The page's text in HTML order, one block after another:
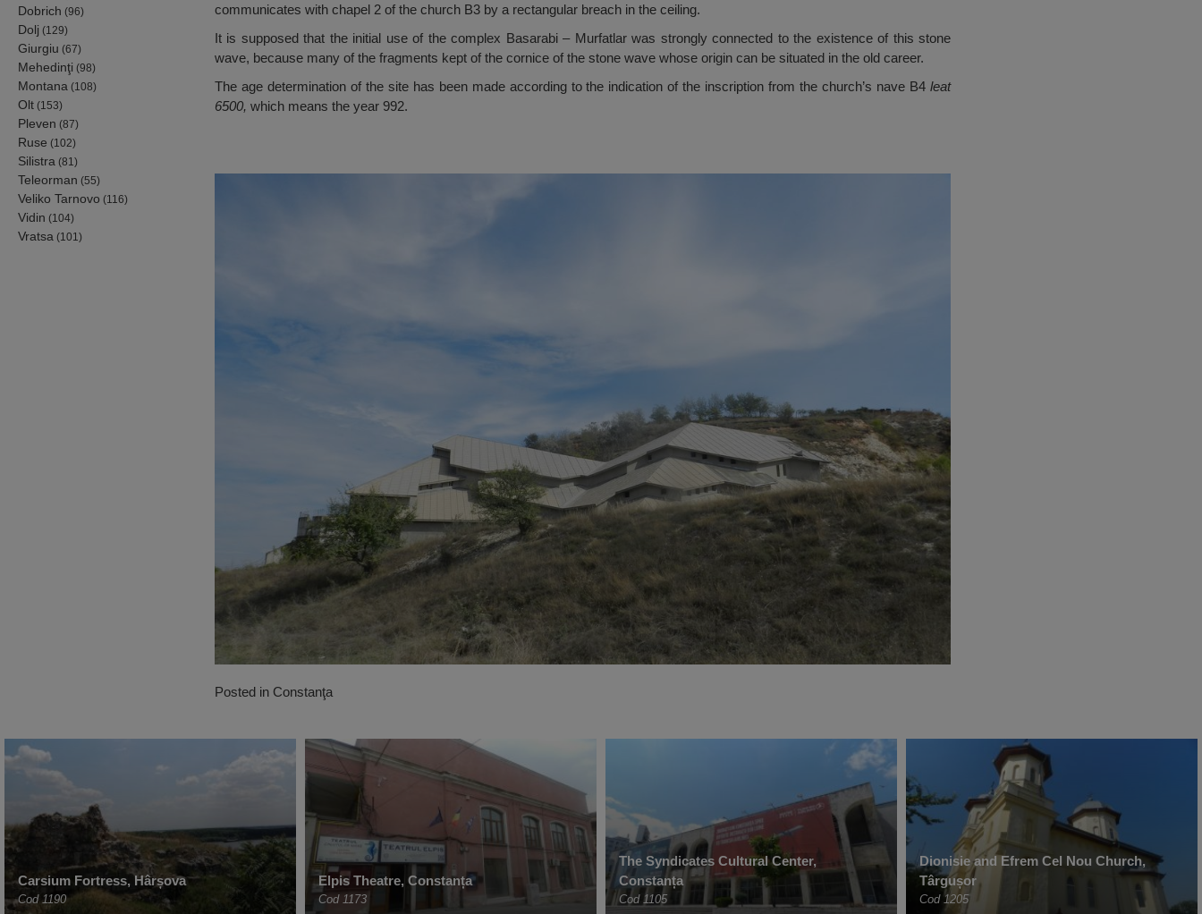
Dobrich (96)
Dolj (129)
Giurgiu (67)
Mehedinţi (98)
Montana (108)
Olt (153)
Pleven (87)
Ruse (102)
Silistra (81)
Teleorman (55)
Veliko Tarnovo (116)
Vidin (104)
Vratsa (101)
communicates with chapel 2 of the church B3 by a rectangular breach in the ceiling.
It is supposed that the initial use of the complex Basarabi – Murfatlar was strongly connected to the existence of this stone
wave, because many of the fragments kept of the cornice of the stone wave whose origin can be situated in the old career.
The age determination of the site has been made according to the indication of the inscription from the church’s nave B4 leat
6500, which means the year 992.
Posted in Constanţa
Carsium Fortress, Hârșova
Cod 1190
Elpis Theatre, Constanța
Cod 1173
The Syndicates Cultural Center,
Constanța
Cod 1105
Dionisie and Efrem Cel Nou Church,
Târgușor
Cod 1205